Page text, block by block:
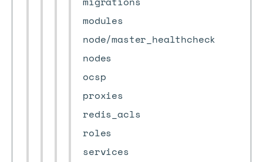
modules
node/master_healthcheck
nodes
ocsp
proxies
redis_acls
roles
services